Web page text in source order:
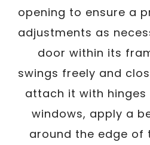
opening to ensure a
adjustments as
door within its
swings freely and
attach it with hinges
windows, apply a
around the edge of